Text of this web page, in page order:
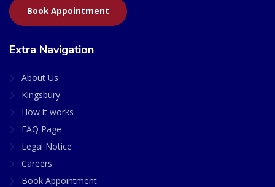
Book Appointment
Extra Navigation
About Us
Kingsbury
How it works
FAQ Page
Legal Notice
Careers
Book Appointment